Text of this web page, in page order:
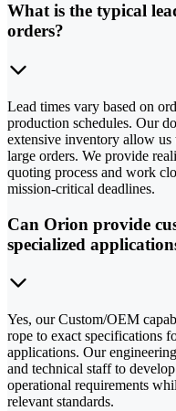
What is the typical
orders?
Lead times vary based on
production schedules. Our
extensive inventory allow
large orders. We provide
quoting process and work
mission-critical deadlines.
Can Orion provide
specialized
Yes, our Custom/OEM
rope to exact specifications
applications. Our
and technical staff to
operational requirements
relevant standards.